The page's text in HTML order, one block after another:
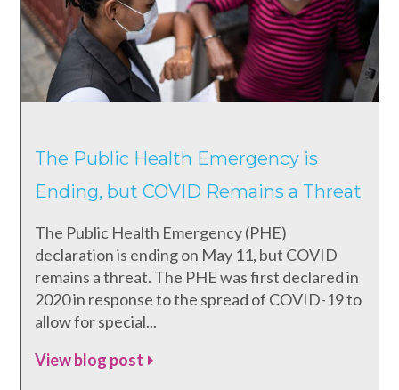
The Public Health Emergency is
Ending, but COVID Remains a Threat
The Public Health Emergency (PHE)
declaration is ending on May 11, but COVID
remains a threat. The PHE was first declared in
2020 in response to the spread of COVID-19 to
allow for special...
View blog post